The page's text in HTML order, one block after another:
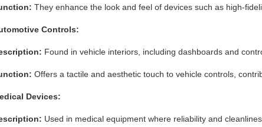
They enhance the look and feel of devices such as high-
Controls:
Found in vehicle interiors, including dashboards and
Offers a tactile and aesthetic touch to vehicle controls,
Devices:
Used in medical equipment where reliability and